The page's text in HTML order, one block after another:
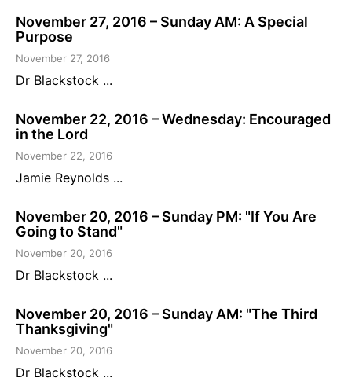
November 27, 2016 – Sunday AM: A Special
Purpose
November 27, 2016
Dr Blackstock ...
November 22, 2016 – Wednesday: Encouraged
in the Lord
November 22, 2016
Jamie Reynolds ...
November 20, 2016 – Sunday PM: "If You Are
Going to Stand"
November 20, 2016
Dr Blackstock ...
November 20, 2016 – Sunday AM: "The Third
Thanksgiving"
November 20, 2016
Dr Blackstock ...